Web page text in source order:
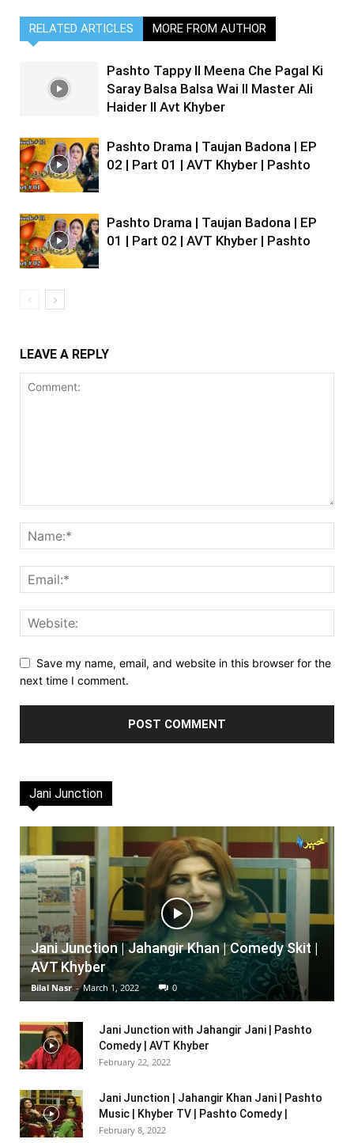
RELATED ARTICLES MORE FROM AUTHOR
Pashto Tappy II Meena Che Pagal Ki
Saray Balsa Balsa Wai II Master Ali
Haider II Avt Khyber
Pashto Drama | Taujan Badona | EP
02 | Part 01 | AVT Khyber | Pashto
Pashto Drama | Taujan Badona | EP
01 | Part 02 | AVT Khyber | Pashto
LEAVE A REPLY
Save my name, email, and website in this browser for the
next time I comment.
Jani Junction
Jani Junction | Jahangir Khan | Comedy Skit |
AVT Khyber
Bilal Nasr - March 1, 2022 0
Jani Junction with Jahangir Jani | Pashto
Comedy | AVT Khyber
February 22, 2022
Jani Junction | Jahangir Khan Jani | Pashto
Music | Khyber TV | Pashto Comedy |
February 8, 2022